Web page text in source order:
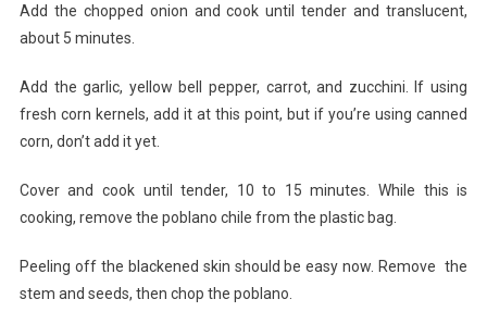
Add the chopped onion and cook until tender and translucent,
about 5 minutes.
Add the garlic, yellow bell pepper, carrot, and zucchini. If using
fresh corn kernels, add it at this point, but if you’re using canned
corn, don’t add it yet.
Cover and cook until tender, 10 to 15 minutes. While this is
cooking, remove the poblano chile from the plastic bag.
Peeling off the blackened skin should be easy now. Remove the
stem and seeds, then chop the poblano.